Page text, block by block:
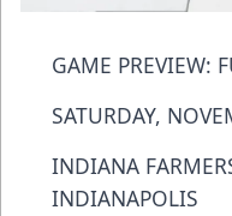
GAME PREVIEW:
SATURDAY,
INDIANA
INDIANAPOLIS